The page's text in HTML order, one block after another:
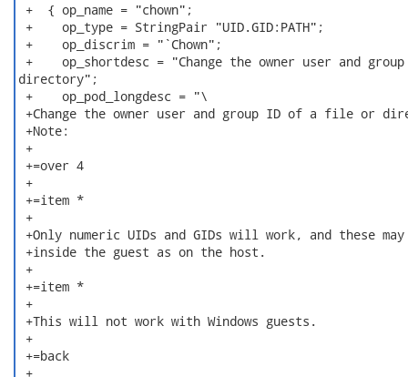
+  { op_name = "chown";
+    op_type = StringPair "UID.GID:PATH";
+    op_discrim = "`Chown";
+    op_shortdesc = "Change the owner user and
directory";
+    op_pod_longdesc = "\
+Change the owner user and group ID of a file or
+Note:
+
+=over 4
+
+=item *
+
+Only numeric UIDs and GIDs will work, and these
+inside the guest as on the host.
+
+=item *
+
+This will not work with Windows guests.
+
+=back
+